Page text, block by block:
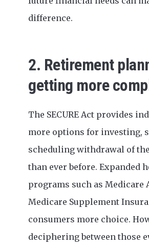
difference.
2. Retirement
getting more
The SECURE Act provides
more options for investing,
scheduling withdrawal of
than ever before. Expanded
programs such as Medicare
Medicare Supplement
consumers more choice.
deciphering between those